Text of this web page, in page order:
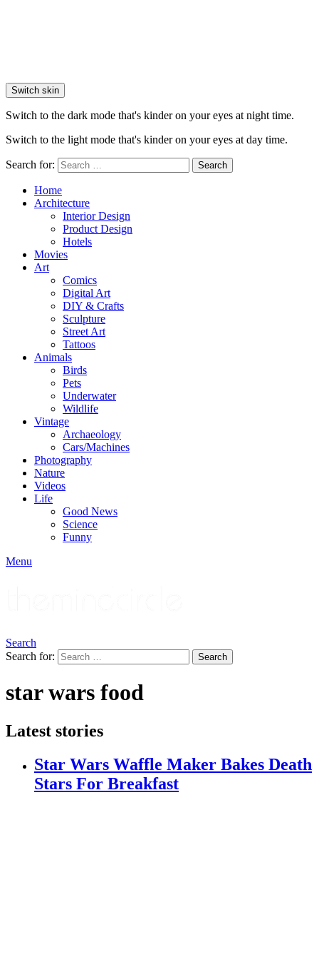
Switch skin
Switch to the dark mode that's kinder on your eyes at night time.
Switch to the light mode that's kinder on your eyes at day time.
Search for: Search
Home
Architecture
Interior Design
Product Design
Hotels
Movies
Art
Comics
Digital Art
DIY & Crafts
Sculpture
Street Art
Tattoos
Animals
Birds
Pets
Underwater
Wildlife
Vintage
Archaeology
Cars/Machines
Photography
Nature
Videos
Life
Good News
Science
Funny
Menu
Search
Search for:
Search
star wars food
Latest stories
Star Wars Waffle Maker Bakes Death
Stars For Breakfast